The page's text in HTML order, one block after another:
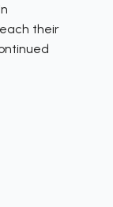
their